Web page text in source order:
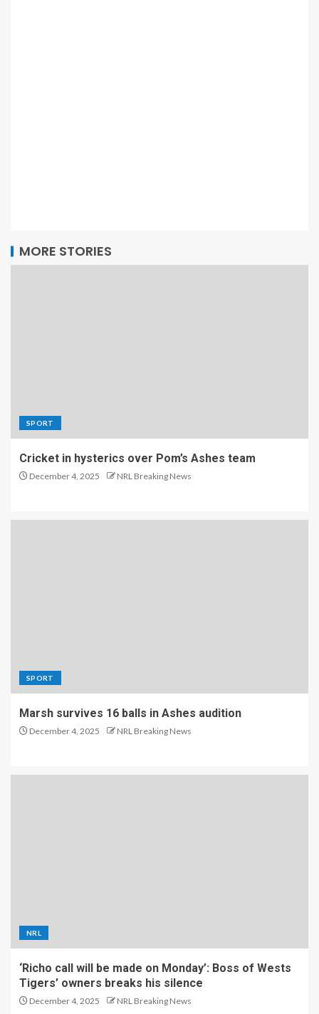
MORE STORIES
SPORT
Cricket in hysterics over Pom’s Ashes team
December 4, 2025 NRL Breaking News
SPORT
Marsh survives 16 balls in Ashes audition
December 4, 2025 NRL Breaking News
NRL
‘Richo call will be made on Monday’: Boss of Wests
Tigers’ owners breaks his silence
December 4, 2025 NRL Breaking News